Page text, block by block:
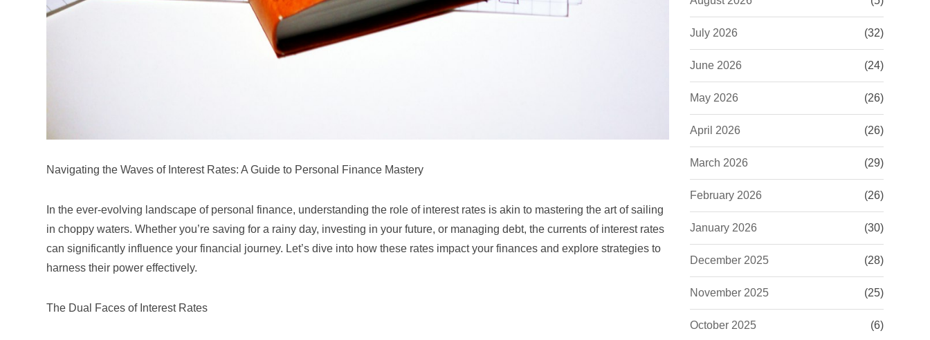
Navigating the Waves of Interest Rates: A Guide to Personal Finance Mastery
In the ever-evolving landscape of personal finance, understanding the role of interest rates is akin to mastering the art of sailing
in choppy waters. Whether you’re saving for a rainy day, investing in your future, or managing debt, the currents of interest rates
can significantly influence your financial journey. Let’s dive into how these rates impact your finances and explore strategies to
harness their power effectively.
The Dual Faces of Interest Rates
July 2026 (32)
June 2026 (24)
May 2026 (26)
April 2026 (26)
March 2026 (29)
February 2026 (26)
January 2026 (30)
December 2025 (28)
November 2025 (25)
October 2025 (6)